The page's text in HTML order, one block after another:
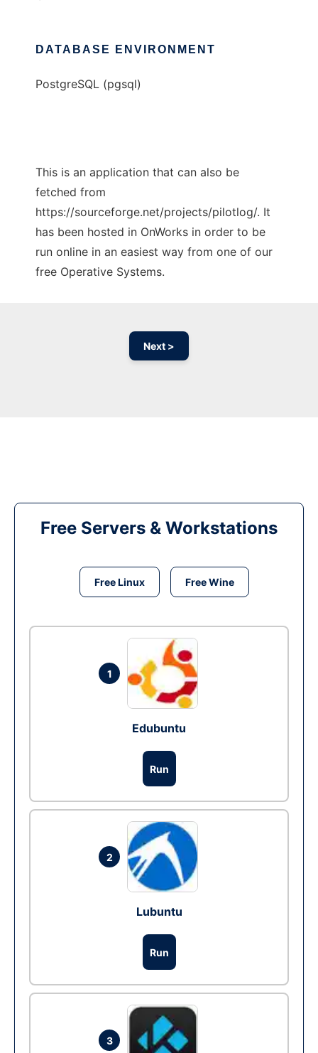
DATABASE ENVIRONMENT
PostgreSQL (pgsql)
This is an application that can also be
fetched from
https://sourceforge.net/projects/pilotlog/. It
has been hosted in OnWorks in order to be
run online in an easiest way from one of our
free Operative Systems.
Next >
Free Servers & Workstations
Free Linux Free Wine
1
Edubuntu
Run
2
Lubuntu
Run
3